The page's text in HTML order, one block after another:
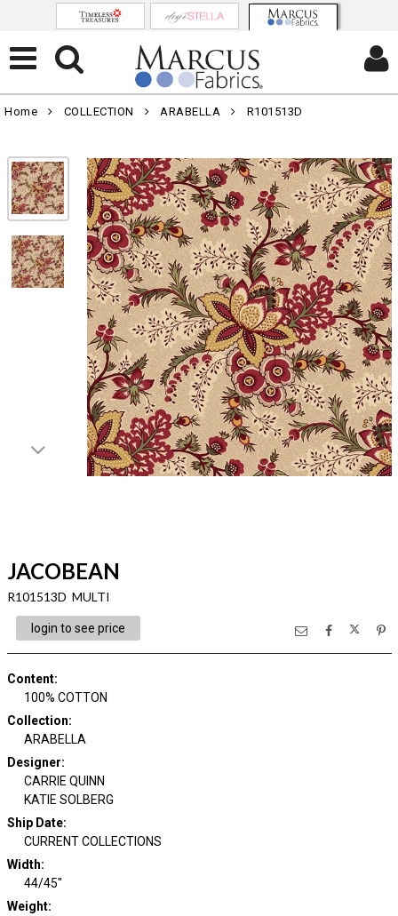
Home COLLECTION ARABELLA R101513D
JACOBEAN
R101513D MULTI
login to see price
Content:
100% COTTON
Collection:
ARABELLA
Designer:
CARRIE QUINN
KATIE SOLBERG
Ship Date:
CURRENT COLLECTIONS
Width:
44/45"
Weight: